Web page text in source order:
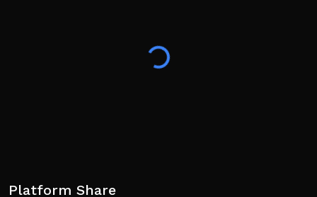
Platform Share